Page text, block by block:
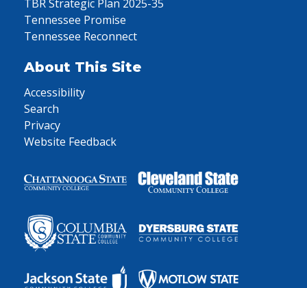
TBR Strategic Plan 2025-35
Tennessee Promise
Tennessee Reconnect
About This Site
Accessibility
Search
Privacy
Website Feedback